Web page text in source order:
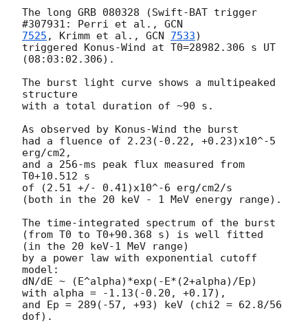
The long GRB 080328 (Swift-BAT trigger
#307931: Perri et al.,
7525 , Krimm et al., GCN 7533)
triggered Konus-Wind at T0=28982.306 s UT
(08:03:02.306).
The burst light curve shows a multipeaked
structure
with a total duration of ~90 s.
As observed by Konus-Wind the burst
had a fluence of 2.23(-0.22, +0.23)x10^-5
erg/cm2,
and a 256-ms peak flux measured from
T0+10.512 s
of (2.51 +/- 0.41)x10^-6 erg/cm2/s
(both in the 20 keV - 1 MeV energy range).
The time-integrated spectrum of the burst
(from T0 to T0+90.368 s) is well fitted
(in the 20 keV-1 MeV range)
by a power law with exponential cutoff
model:
dN/dE ~ (E^alpha)*exp(-E*(2+alpha)/Ep)
with alpha = -1.13(-0.20, +0.17),
and Ep = 289(-57, +93) keV (chi2 = 62.8/56
dof).